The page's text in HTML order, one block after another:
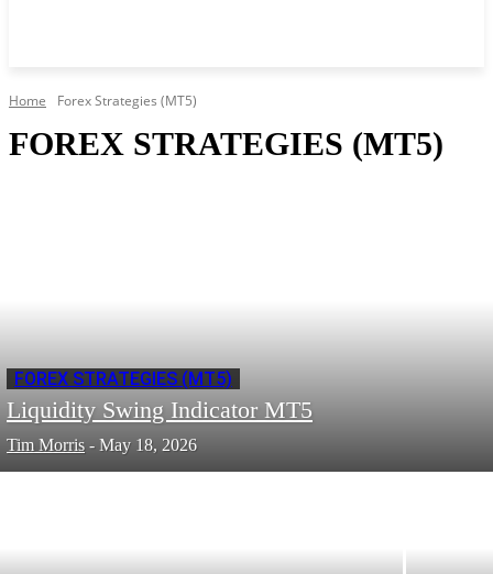
Home Forex Strategies (MT5)
FOREX STRATEGIES (MT5)
FOREX STRATEGIES (MT5)
Liquidity Swing Indicator MT5
Tim Morris - May 18, 2026